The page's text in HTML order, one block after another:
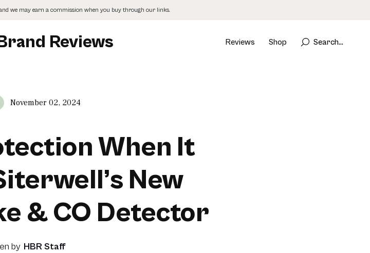
we may earn a commission when you buy through our links.
Reviews Reviews Shop Search...
November 02, 2024
When It
New
& CO Detector
by HBR Staff